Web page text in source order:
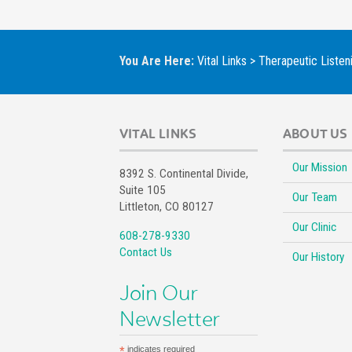
You Are Here: Vital Links > Therapeutic
VITAL LINKS
8392 S. Continental Divide,
Suite 105
Littleton, CO 80127
608-278-9330
Contact Us
Join Our
Newsletter
indicates required
ABOUT US
Our Mission
Our Team
Our Clinic
Our History